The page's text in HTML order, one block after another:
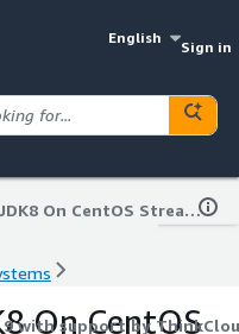
English
Sign in
OpenJDK8 On CentOS Stream 9 with support by ThinkCloud
9 with support by
On CentOS